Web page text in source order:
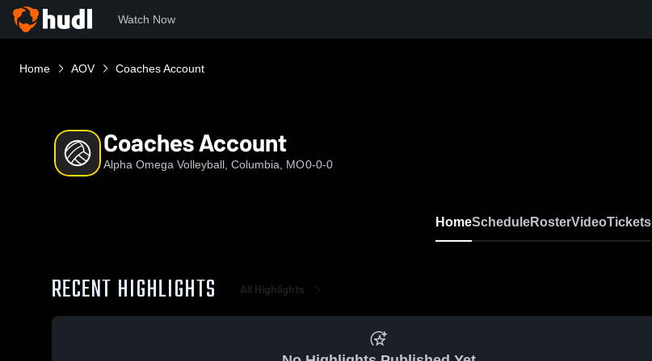
Watch Now
Home AOV Coaches Account
Coaches Account
Alpha Omega Volleyball, Columbia, MO0-0-0
HomeScheduleRosterVideoTickets
RECENT HIGHLIGHTS All Highlights